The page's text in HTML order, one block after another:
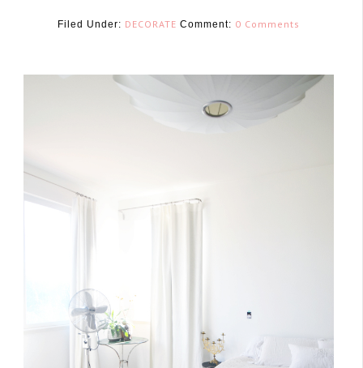
March 28, 2017
Filed Under: DECORATE Comment: 0 Comments